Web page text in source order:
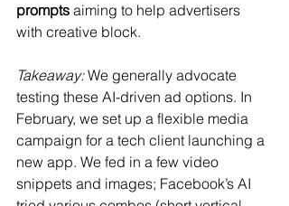
prompts ​ aiming to help advertisers
with creative block.
Takeaway: We generally advocate
testing these AI-driven ad options. In
February, we set up a flexible media
campaign for a tech client launching a
new app. We fed in a few video
snippets and images; Facebook’s AI